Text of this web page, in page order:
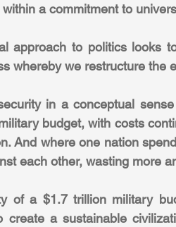
a commitment to
approach to politics looks
whereby we restructure the
in a conceptual
budget, with costs
And where one nation
each other, wasting more
of a $1.7 trillion military
create a sustainable